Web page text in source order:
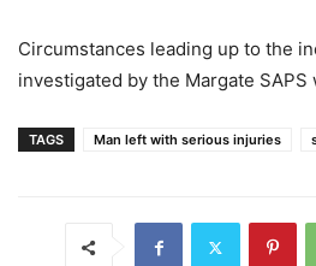
Circumstances leading up to the
investigated by the Margate
TAGS Man left with serious injuries